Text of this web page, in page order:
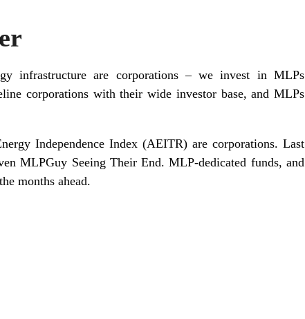
infrastructure are corporations – we invest in MLPs
corporations with their wide investor base, and MLPs
Independence Index (AEITR) are corporations. Last
MLPGuy Seeing Their End. MLP-dedicated funds, and
months ahead.